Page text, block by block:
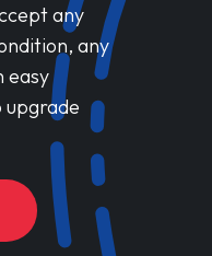
any
any
easy
upgrade